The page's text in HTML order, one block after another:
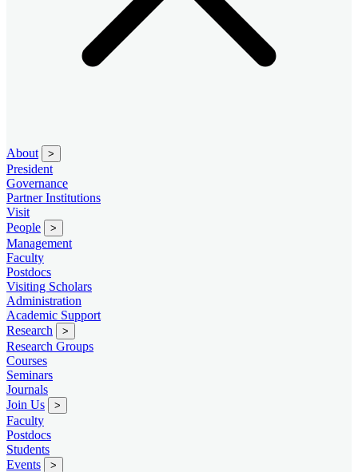
About >
President
Governance
Partner Institutions
Visit
People
>
Management
Faculty
Postdocs
Visiting Scholars
Administration
Academic Support
Research
>
Research Groups
Courses
Seminars
Journals
Join Us
>
Faculty
Postdocs
Students
Events
>